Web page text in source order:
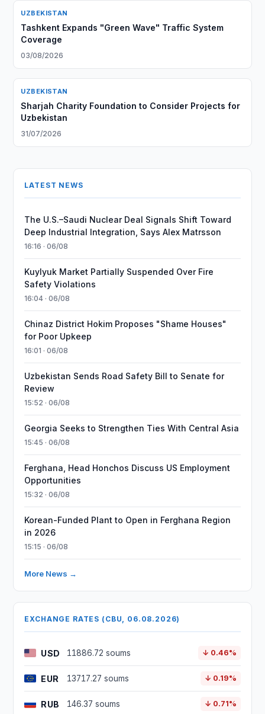
UZBEKISTAN
Tashkent Expands "Green Wave" Traffic System
Coverage
03/08/2026
UZBEKISTAN
Sharjah Charity Foundation to Consider Projects for
Uzbekistan
31/07/2026
LATEST NEWS
The U.S.–Saudi Nuclear Deal Signals Shift Toward
Deep Industrial Integration, Says Alex Matrsson
16:16 · 06/08
Kuylyuk Market Partially Suspended Over Fire
Safety Violations
16:04 · 06/08
Chinaz District Hokim Proposes "Shame Houses"
for Poor Upkeep
16:01 · 06/08
Uzbekistan Sends Road Safety Bill to Senate for
Review
15:52 · 06/08
Georgia Seeks to Strengthen Ties With Central Asia
15:45 · 06/08
Ferghana, Head Honchos Discuss US Employment
Opportunities
15:32 · 06/08
Korean-Funded Plant to Open in Ferghana Region
in 2026
15:15 · 06/08
More News →
EXCHANGE RATES (CBU, 06.08.2026)
USD 11886.72 soums ↓ 0.46%
EUR 13717.27 soums ↓ 0.19%
RUB 146.37 soums ↓ 0.71%